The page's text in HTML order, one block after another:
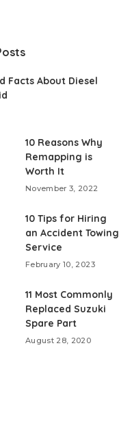
Facts About Diesel
10 Reasons Why
Remapping is
Worth It
November 3, 2022
10 Tips for Hiring
an Accident Towing
Service
February 10, 2023
11 Most Commonly
Replaced Suzuki
Spare Part
August 28, 2020